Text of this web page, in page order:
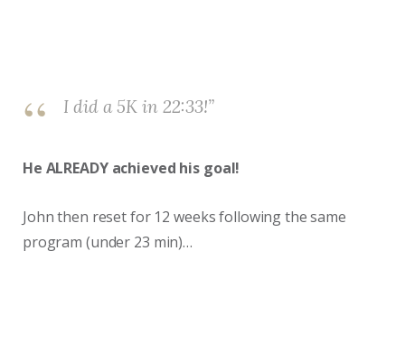
I did a 5K in 22:33!”
He ALREADY achieved his goal!
John then reset for 12 weeks following the same
program (under 23 min)…